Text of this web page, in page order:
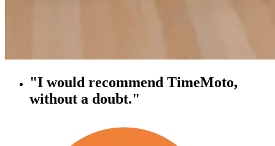
"I would recommend TimeMoto,
without a doubt."